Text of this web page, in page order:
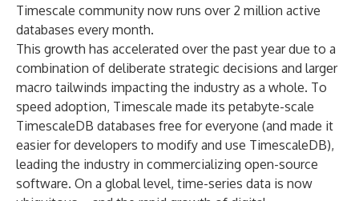
Timescale community now runs over 2 million active
databases every month.
This growth has accelerated over the past year due to a
combination of deliberate strategic decisions and larger
macro tailwinds impacting the industry as a whole. To
speed adoption, Timescale made its petabyte-scale
TimescaleDB databases free for everyone (and made it
easier for developers to modify and use TimescaleDB),
leading the industry in commercializing open-source
software. On a global level, time-series data is now